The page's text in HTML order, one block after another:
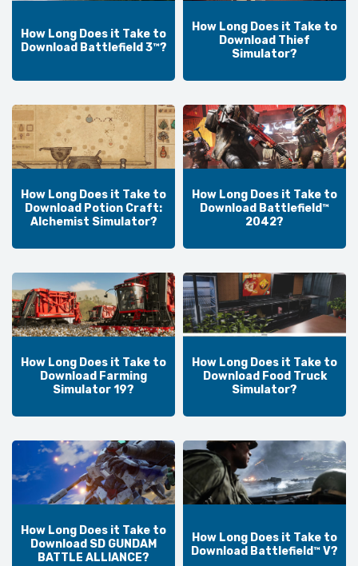
How Long Does it Take to
Download Battlefield 3™?
How Long Does it Take to
Download Thief
Simulator?
How Long Does it Take to
Download Potion Craft:
Alchemist Simulator?
How Long Does it Take to
Download Battlefield™
2042?
How Long Does it Take to
Download Farming
Simulator 19?
How Long Does it Take to
Download Food Truck
Simulator?
How Long Does it Take to
Download SD GUNDAM
BATTLE ALLIANCE?
How Long Does it Take to
Download Battlefield™ V?